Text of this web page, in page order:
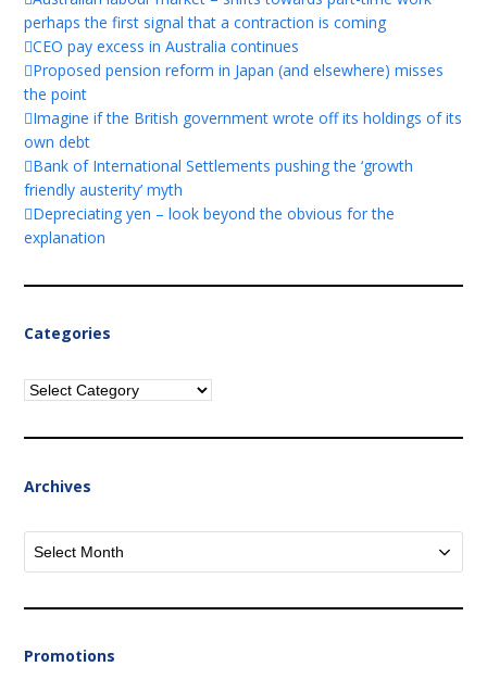
perhaps the first signal that a contraction is coming
CEO pay excess in Australia continues
Proposed pension reform in Japan (and elsewhere) misses
the point
Imagine if the British government wrote off its holdings of its
own debt
Bank of International Settlements pushing the ‘growth
friendly austerity’ myth
Depreciating yen – look beyond the obvious for the
explanation
Categories
Categories
Archives
Archives
Promotions